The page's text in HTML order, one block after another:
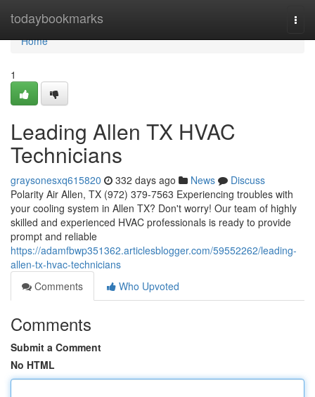
todaybookmarks
Home
Home
1
Leading Allen TX HVAC
Technicians
graysonesxq615820 332 days ago News
Discuss
Polarity Air Allen, TX (972) 379-7563 Experiencing troubles with
your cooling system in Allen TX? Don't worry! Our team of highly
skilled and experienced HVAC professionals is ready to provide
prompt and reliable
https://adamfbwp351362.articlesblogger.com/59552262/leading-
allen-tx-hvac-technicians
Comments
Who Upvoted
Comments
Submit a Comment
No HTML